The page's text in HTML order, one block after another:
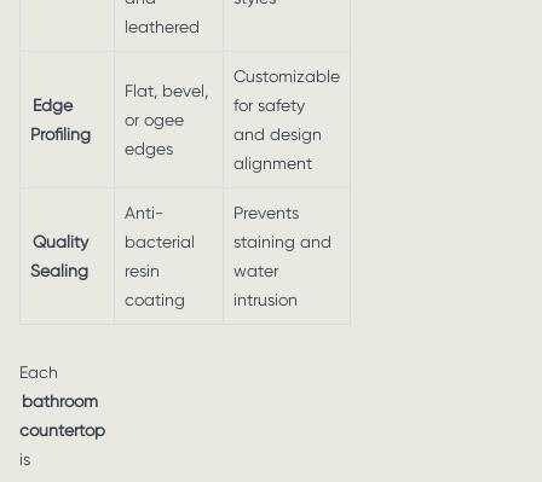
leathered
Edge
Profiling
Flat, bevel,
or ogee
edges
Customizable
for safety
and design
alignment
Quality
Sealing
Anti-
bacterial
resin
coating
Prevents
staining and
water
intrusion
Each
bathroom
countertop
is